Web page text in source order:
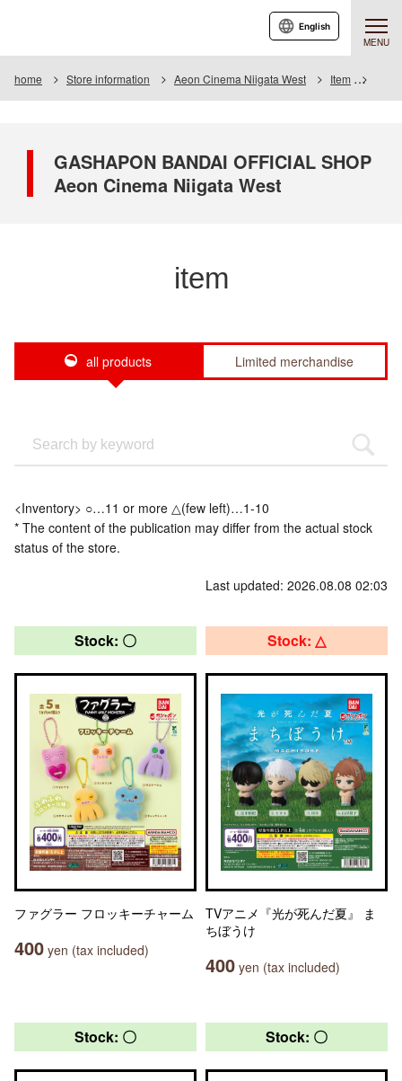
MENU
English
home Store information Aeon Cinema Niigata West Item
GASHAPON BANDAI OFFICIAL SHOP
Aeon Cinema Niigata West
item
all products Limited merchandise
<Inventory> ○…11 or more △(few left)…1-10
* The content of the publication may differ from the actual stock
status of the store.
Last updated: 2026.08.08 02:03
Stock: 〇
ファグラー フロッキーチャーム
400 yen (tax included)
Stock: △
TVアニメ『光が死んだ夏』 ま
ちぼうけ
400 yen (tax included)
Stock: 〇 Stock: 〇